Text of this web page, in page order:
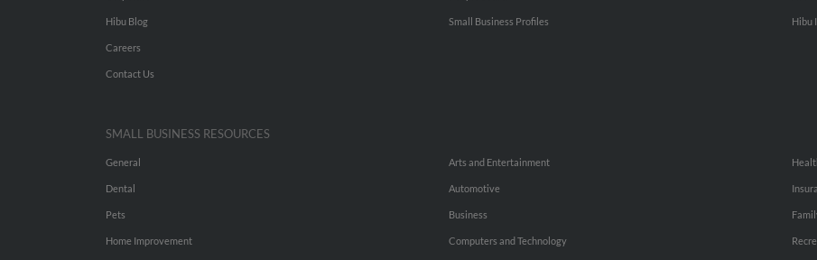
Hibu Blog
Careers
Contact Us
Small Business Profiles Hibu
SMALL BUSINESS RESOURCES
General
Dental
Pets
Home Improvement
Arts and Entertainment
Automotive
Business
Computers and Technology